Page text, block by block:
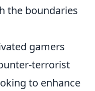
the boundaries
gamers
terrorist
to enhance